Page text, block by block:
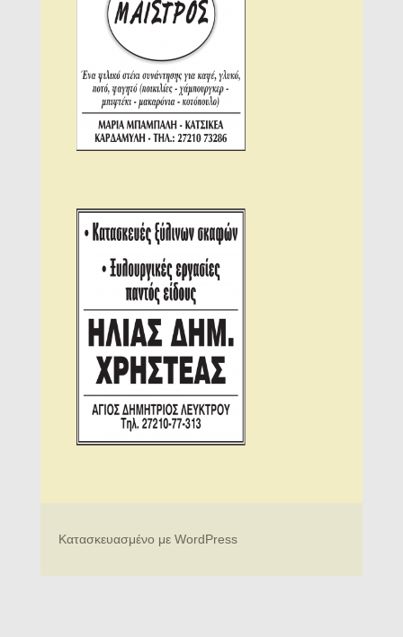
Κατασκευασμένο με WordPress